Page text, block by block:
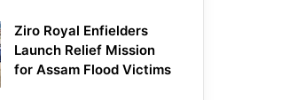
Ziro Royal Enfielders
Launch Relief Mission
for Assam Flood Victims